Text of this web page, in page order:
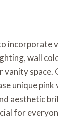
incorporate
wall
vanity space.
unique
aesthetic
for